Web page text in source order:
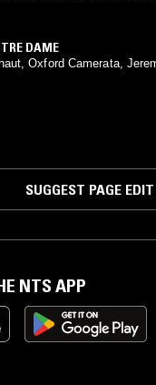
DAME
Oxford Camerata,
SUGGEST PAGE EDIT
NTS APP